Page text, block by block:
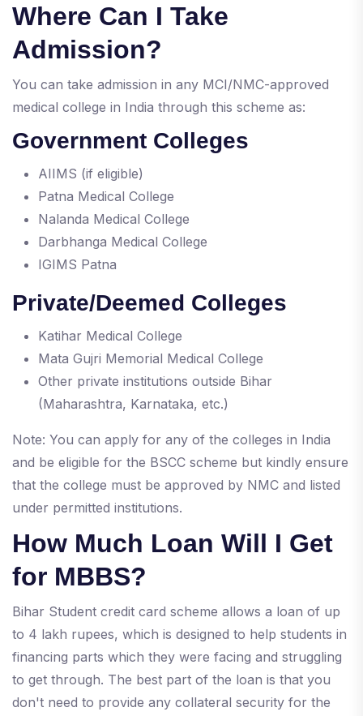
Where Can I Take
Admission?
You can take admission in any MCI/NMC-approved
medical college in India through this scheme as:
Government Colleges
AIIMS (if eligible)
Patna Medical College
Nalanda Medical College
Darbhanga Medical College
IGIMS Patna
Private/Deemed Colleges
Katihar Medical College
Mata Gujri Memorial Medical College
Other private institutions outside Bihar
(Maharashtra, Karnataka, etc.)
Note: You can apply for any of the colleges in India
and be eligible for the BSCC scheme but kindly ensure
that the college must be approved by NMC and listed
under permitted institutions.
How Much Loan Will I Get
for MBBS?
Bihar Student credit card scheme allows a loan of up
to 4 lakh rupees, which is designed to help students in
financing parts which they were facing and struggling
to get through. The best part of the loan is that you
don't need to provide any collateral security for the